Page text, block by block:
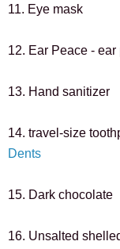
11. Eye mask
12. Ear Peace -
13. Hand sanitizer
14. travel-size
Dents
15. Dark chocolate
16. Unsalted